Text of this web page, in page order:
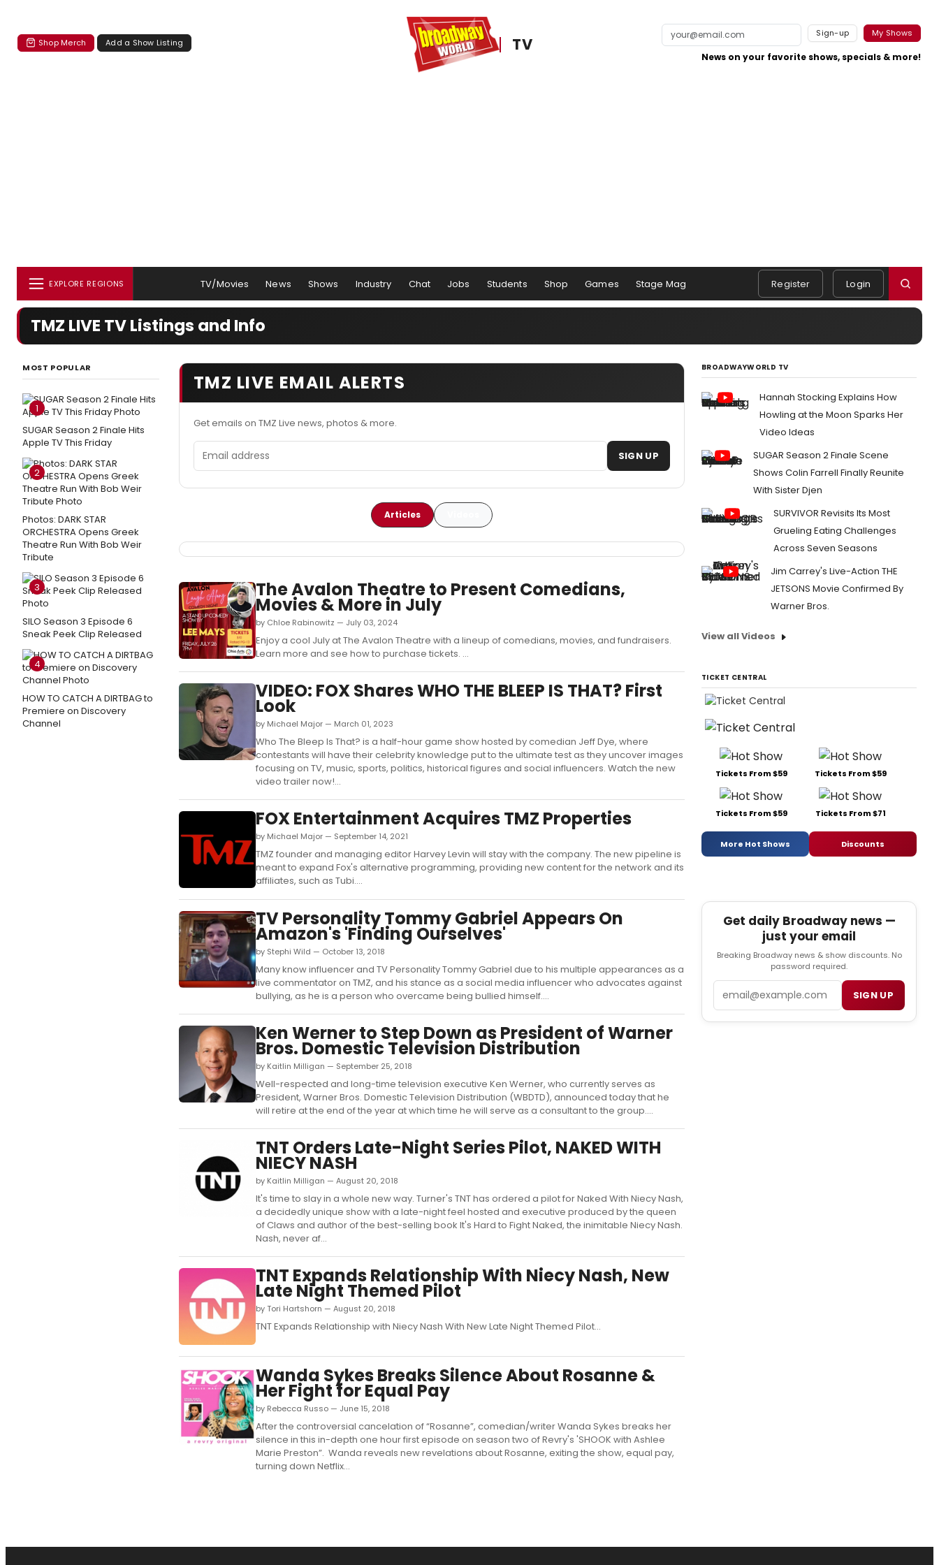
Shop Merch Add a Show Listing TV
Sign-up My Shows
News on your favorite shows, specials & more!
EXPLORE REGIONS TV/Movies News Shows Industry Chat Jobs Students Shop Games Stage Mag Register Login
TMZ LIVE TV Listings and Info
MOST POPULAR
1
SUGAR Season 2 Finale Hits
Apple TV This Friday
2
Photos: DARK STAR
ORCHESTRA Opens Greek
Theatre Run With Bob Weir
Tribute
3
SILO Season 3 Episode 6
Sneak Peek Clip Released
4
HOW TO CATCH A DIRTBAG to
Premiere on Discovery
Channel
TMZ LIVE EMAIL ALERTS
Get emails on TMZ Live news, photos & more.
Email address SIGN UP
Articles
The Avalon Theatre to Present Comedians,
Movies & More in July
by Chloe Rabinowitz — July 03, 2024
Enjoy a cool July at The Avalon Theatre with a lineup of comedians, movies, and fundraisers.
Learn more and see how to purchase tickets. ...
VIDEO: FOX Shares WHO THE BLEEP IS THAT? First
Look
by Michael Major — March 01, 2023
Who The Bleep Is That? is a half-hour game show hosted by comedian Jeff Dye, where
contestants will have their celebrity knowledge put to the ultimate test as they uncover images
focusing on TV, music, sports, politics, historical figures and social influencers. Watch the new
video trailer now!...
FOX Entertainment Acquires TMZ Properties
by Michael Major — September 14, 2021
TMZ founder and managing editor Harvey Levin will stay with the company. The new pipeline is
meant to expand Fox's alternative programming, providing new content for the network and its
affiliates, such as Tubi....
TV Personality Tommy Gabriel Appears On
Amazon's 'Finding Ourselves'
by Stephi Wild — October 13, 2018
Many know influencer and TV Personality Tommy Gabriel due to his multiple appearances as a
live commentator on TMZ, and his stance as a social media influencer who advocates against
bullying, as he is a person who overcame being bullied himself....
Ken Werner to Step Down as President of Warner
Bros. Domestic Television Distribution
by Kaitlin Milligan — September 25, 2018
Well-respected and long-time television executive Ken Werner, who currently serves as
President, Warner Bros. Domestic Television Distribution (WBDTD), announced today that he
will retire at the end of the year at which time he will serve as a consultant to the group....
TNT Orders Late-Night Series Pilot, NAKED WITH
NIECY NASH
by Kaitlin Milligan — August 20, 2018
It's time to slay in a whole new way. Turner's TNT has ordered a pilot for Naked With Niecy Nash,
a decidedly unique show with a late-night feel hosted and executive produced by the queen
of Claws and author of the best-selling book It's Hard to Fight Naked, the inimitable Niecy Nash.
Nash, never af...
TNT Expands Relationship With Niecy Nash, New
Late Night Themed Pilot
by Tori Hartshorn — August 20, 2018
TNT Expands Relationship with Niecy Nash With New Late Night Themed Pilot...
Wanda Sykes Breaks Silence About Rosanne &
Her Fight for Equal Pay
by Rebecca Russo — June 15, 2018
After the controversial cancelation of “Rosanne”, comedian/writer Wanda Sykes breaks her
silence in this in-depth one hour first episode on season two of Revry's 'SHOOK with Ashlee
Marie Preston”. Wanda reveals new revelations about Rosanne, exiting the show, equal pay,
turning down Netflix...
BROADWAYWORLD TV
Hannah Stocking Explains How
Howling at the Moon Sparks Her
Video Ideas
SUGAR Season 2 Finale Scene
Shows Colin Farrell Finally Reunite
With Sister Djen
SURVIVOR Revisits Its Most
Grueling Eating Challenges
Across Seven Seasons
Jim Carrey's Live-Action THE
JETSONS Movie Confirmed By
Warner Bros.
View all Videos
TICKET CENTRAL
Tickets From $59 Tickets From $59
Tickets From $59 Tickets From $71
More Hot Shows Discounts
Get daily Broadway news —
just your email
Breaking Broadway news & show discounts. No
password required.
SIGN UP